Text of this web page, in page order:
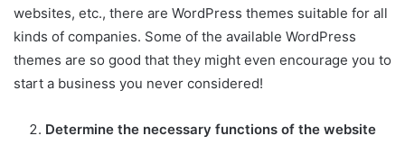
websites, etc., there are WordPress themes suitable for all
kinds of companies. Some of the available WordPress
themes are so good that they might even encourage you to
start a business you never considered!
Determine the necessary functions of the website